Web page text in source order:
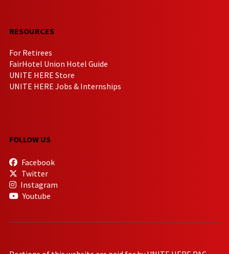
RESOURCES
For Retirees
FairHotel Union Hotel Guide
UNITE HERE Store
UNITE HERE Jobs & Internships
FOLLOW US
Facebook
Twitter
Instagram
Youtube